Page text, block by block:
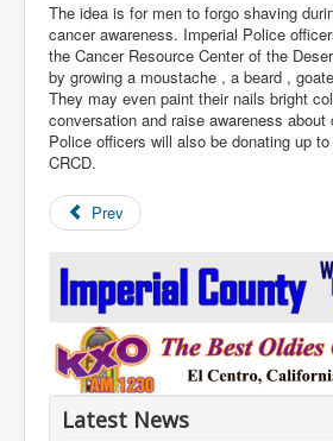
The idea is for men to forgo shaving
cancer awareness. Imperial Police
the Cancer Resource Center of the
by growing a moustache , a beard ,
They may even paint their nails bright
conversation and raise awareness about
Police officers will also be donating up
CRCD.
Prev
Latest News